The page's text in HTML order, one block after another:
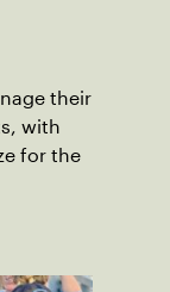
their
with
for the